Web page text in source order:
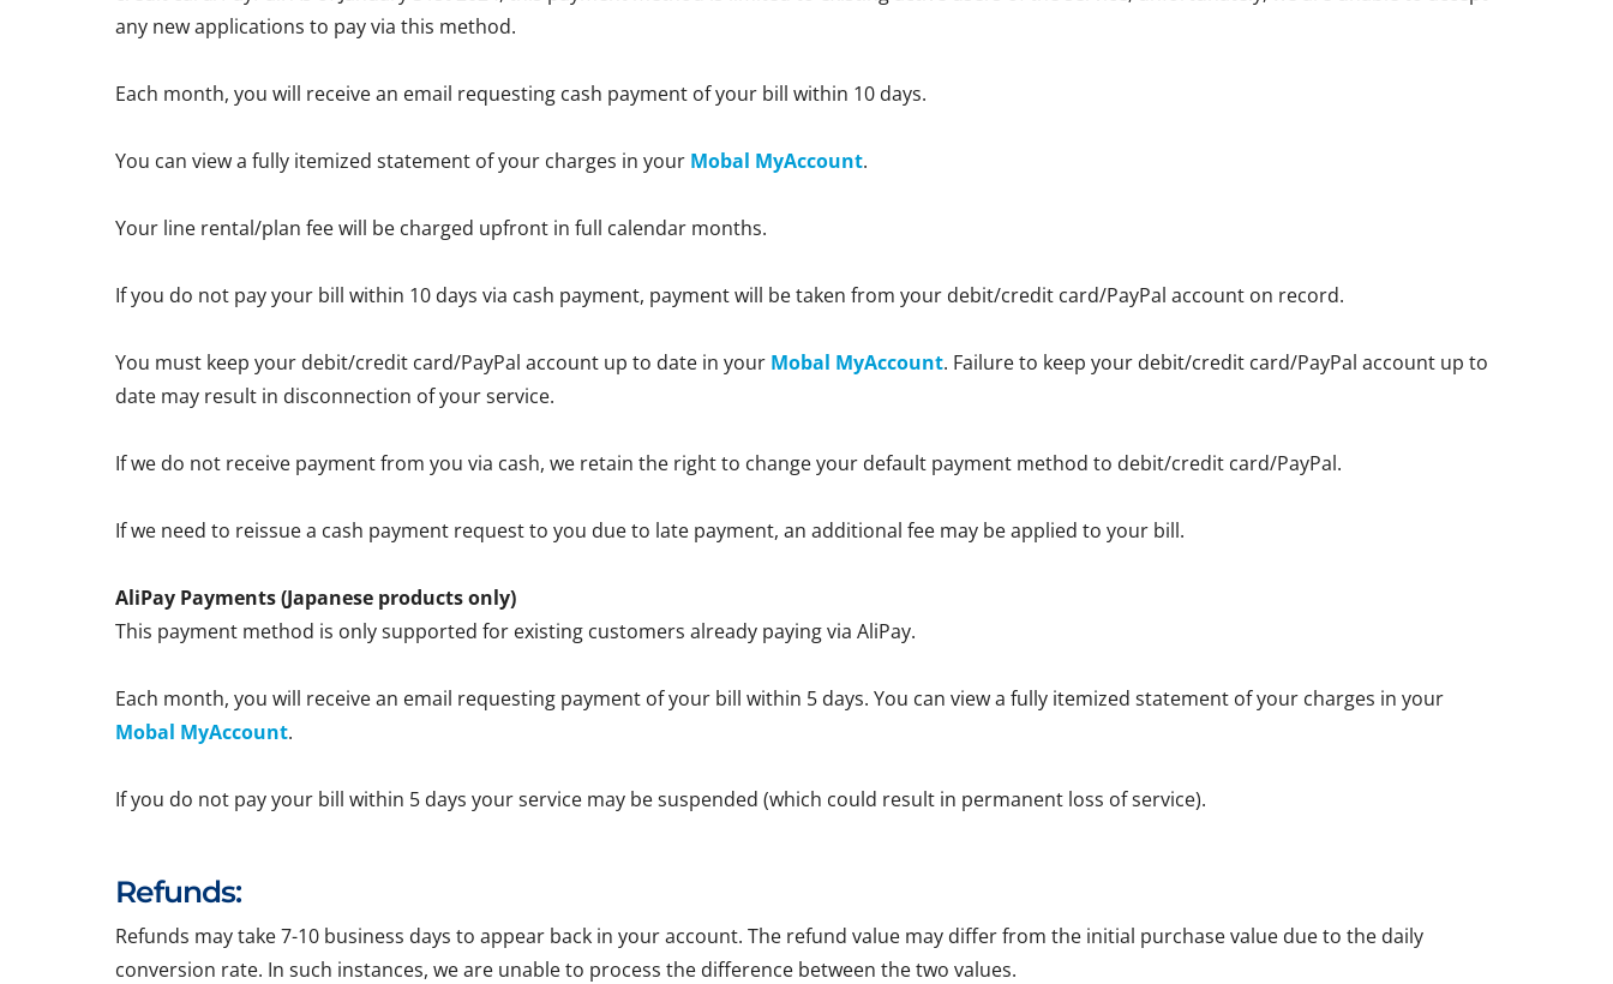
any new applications to pay via this method.
Each month, you will receive an email requesting cash payment of your bill within 10 days.
You can view a fully itemized statement of your charges in your Mobal MyAccount.
Your line rental/plan fee will be charged upfront in full calendar months.
If you do not pay your bill within 10 days via cash payment, payment will be taken from your debit/credit card/PayPal account on record.
You must keep your debit/credit card/PayPal account up to date in your Mobal MyAccount. Failure to keep your debit/credit card/PayPal account up to
date may result in disconnection of your service.
If we do not receive payment from you via cash, we retain the right to change your default payment method to debit/credit card/PayPal.
If we need to reissue a cash payment request to you due to late payment, an additional fee may be applied to your bill.
AliPay Payments (Japanese products only)
This payment method is only supported for existing customers already paying via AliPay.
Each month, you will receive an email requesting payment of your bill within 5 days. You can view a fully itemized statement of your charges in your
Mobal MyAccount.
If you do not pay your bill within 5 days your service may be suspended (which could result in permanent loss of service).
Refunds:
Refunds may take 7-10 business days to appear back in your account. The refund value may differ from the initial purchase value due to the daily
conversion rate. In such instances, we are unable to process the difference between the two values.